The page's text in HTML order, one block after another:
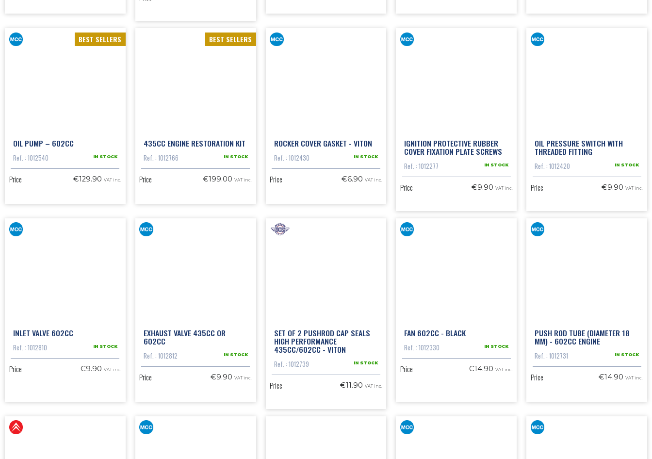
BEST SELLERS
OIL PUMP – 602CC
Ref. : 1012540 IN STOCK
Price €129.90VAT inc.
BEST SELLERS
435CC ENGINE RESTORATION KIT
Ref. : 1012766 IN STOCK
Price €199.00VAT inc.
ROCKER COVER GASKET - VITON
Ref. : 1012430 IN STOCK
Price €6.90 VAT inc.
IGNITION PROTECTIVE RUBBER
COVER FIXATION PLATE SCREWS
Ref. : 1012277 IN STOCK
Price €9.90 VAT inc.
OIL PRESSURE SWITCH WITH
THREADED FITTING
Ref. : 1012420 IN STOCK
Price €9.90VAT inc.
INLET VALVE 602CC
Ref. : 1012810 IN STOCK
Price €9.90VAT inc.
EXHAUST VALVE 435CC OR
602CC
Ref. : 1012812 IN STOCK
Price €9.90VAT inc.
SET OF 2 PUSHROD CAP SEALS
HIGH PERFORMANCE
435CC/602CC - VITON
Ref. : 1012739 IN STOCK
Price €11.90 VAT inc.
FAN 602CC - BLACK
Ref. : 1012330 IN STOCK
Price €14.90 VAT inc.
PUSH ROD TUBE (DIAMETER 18
MM) - 602CC ENGINE
Ref. : 1012731 IN STOCK
Price €14.90VAT inc.